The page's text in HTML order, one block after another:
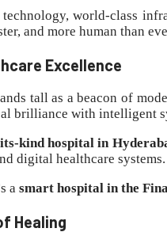
world-class
and more human than
Excellence
tall as a beacon of
brilliance with intelligent
kind hospital in
digital healthcare systems.
a smart hospital in the
Healing